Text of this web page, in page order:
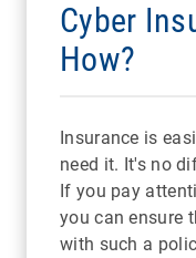
Cyber
How?
Insurance is
need it. It's no
If you pay
you can ensure
with such a